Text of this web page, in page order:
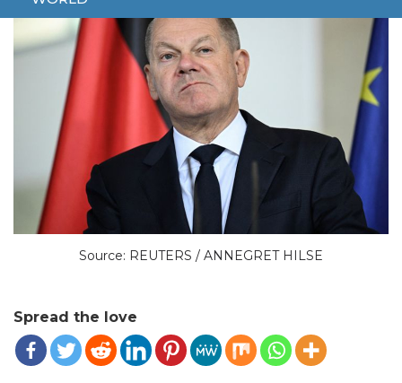
Source: REUTERS / ANNEGRET HILSE
Spread the love